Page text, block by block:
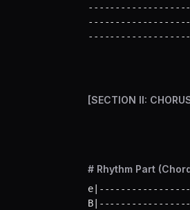
[SECTION II:
# Rhythm Part